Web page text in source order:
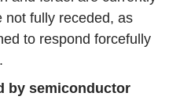
not fully receded, as
to respond forcefully
by semiconductor